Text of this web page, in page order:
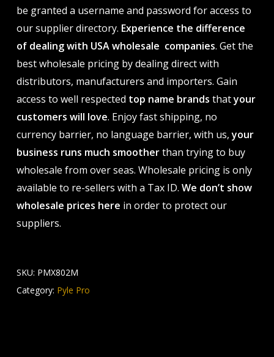
be granted a username and password for access to
our supplier directory. Experience the difference
of dealing with USA wholesale companies. Get the
best wholesale pricing by dealing direct with
distributors, manufacturers and importers. Gain
access to well respected top name brands thatyour
customers will love. Enjoy fast shipping, no
currency barrier, no language barrier, with us,your
business runs much smootherthan trying to buy
wholesale from over seas. Wholesale pricing is only
available to re-sellers with a Tax ID. We don’t show
wholesale prices here in order to protect our
suppliers.
SKU: PMX802M
Category: Pyle Pro